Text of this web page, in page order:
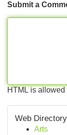
Submit a
HTML is allowed
Web
Arts